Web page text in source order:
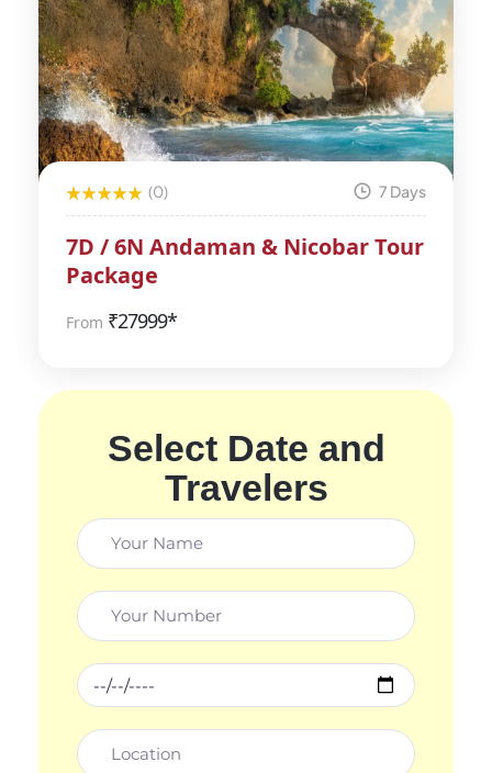
(0) 7 Days
7D / 6N Andaman & Nicobar Tour
Package
From ₹27999*
Select Date and
Travelers